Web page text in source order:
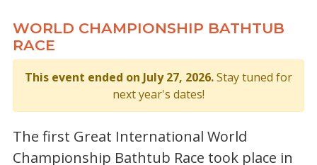
WORLD CHAMPIONSHIP BATHTUB
RACE
This event ended on July 27, 2026.Stay tuned for
next year's dates!
The first Great International World
Championship Bathtub Race took place in